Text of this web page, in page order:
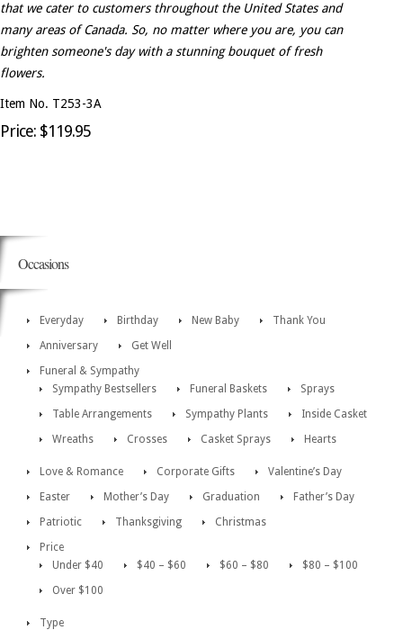
that we cater to customers throughout the United States and
many areas of Canada. So, no matter where you are, you can
brighten someone's day with a stunning bouquet of fresh
flowers.
Item No. T253-3A
Price: $119.95
Occasions
Everyday Birthday New Baby
Thank You
Anniversary
Get Well
Funeral & Sympathy
Sympathy Bestsellers
Funeral Baskets
Sprays
Table Arrangements
Sympathy Plants
Inside Casket
Wreaths
Crosses Casket Sprays Hearts
Love & Romance Corporate Gifts
Valentine’s Day
Easter
Mother’s Day Graduation
Father’s Day
Patriotic
Thanksgiving
Christmas
Price
Under $40
$40 – $60 $60 – $80
$80 – $100
Over $100
Type